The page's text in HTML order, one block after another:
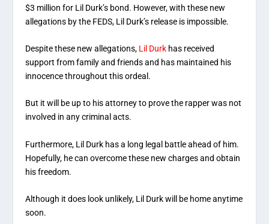
$3 million for Lil Durk’s bond. However, with these new
allegations by the FEDS, Lil Durk’s release is impossible.
Despite these new allegations, Lil Durk has received
support from family and friends and has maintained his
innocence throughout this ordeal.
But it will be up to his attorney to prove the rapper was not
involved in any criminal acts.
Furthermore, Lil Durk has a long legal battle ahead of him.
Hopefully, he can overcome these new charges and obtain
his freedom.
Although it does look unlikely, Lil Durk will be home anytime
soon.